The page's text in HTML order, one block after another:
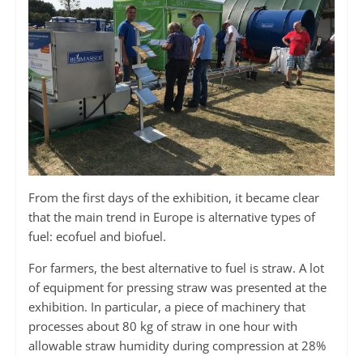
From the first days of the exhibition, it became clear
that the main trend in Europe is alternative types of
fuel: ecofuel and biofuel.
For farmers, the best alternative to fuel is straw. A lot
of equipment for pressing straw was presented at the
exhibition. In particular, a piece of machinery that
processes about 80 kg of straw in one hour with
allowable straw humidity during compression at 28%